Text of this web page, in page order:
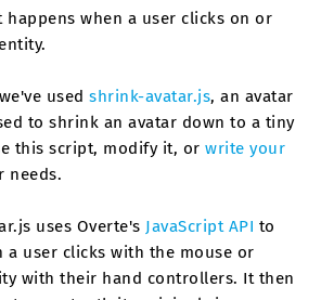
happens when a user clicks on or
usedshrink-avatar.js, an avatar
to shrink an avatar down to a tiny
this script, modify it, orwrite your
needs.
uses Overte's JavaScript API to
a user clicks with the mouse or
with their hand controllers. It then